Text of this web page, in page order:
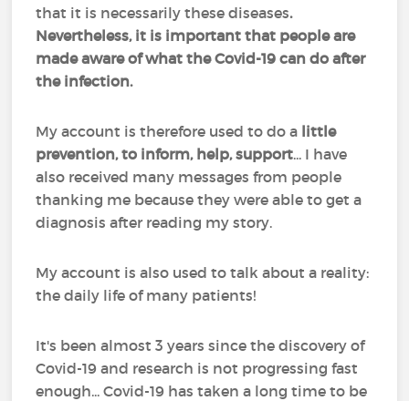
that it is necessarily these diseases.
Nevertheless, it is important that people are
made aware of what the Covid-19 can do after
the infection.
My account is therefore used to do a little
prevention, to inform, help, support... I have
also received many messages from people
thanking me because they were able to get a
diagnosis after reading my story.
My account is also used to talk about a reality:
the daily life of many patients!
It's been almost 3 years since the discovery of
Covid-19 and research is not progressing fast
enough... Covid-19 has taken a long time to be